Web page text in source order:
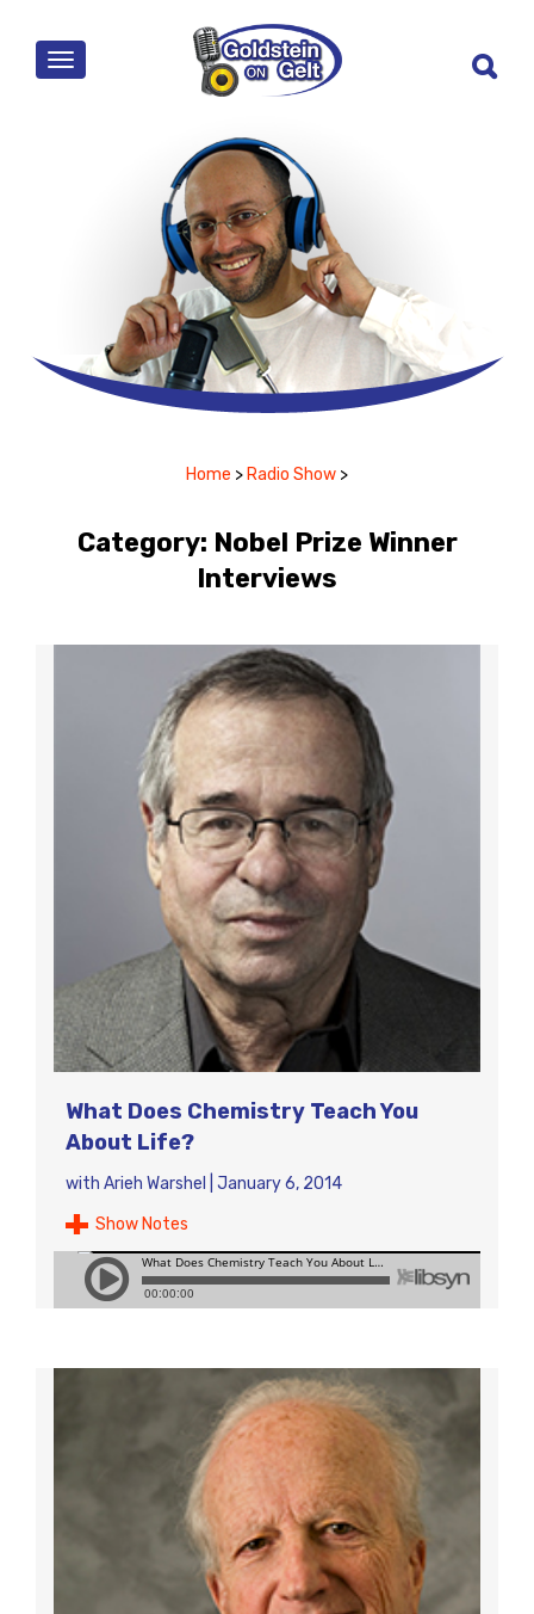
MENU
Home > Radio Show >
Category: Nobel Prize Winner
Interviews
What Does Chemistry Teach You
About Life?
with Arieh Warshel
January 6, 2014
Show Notes